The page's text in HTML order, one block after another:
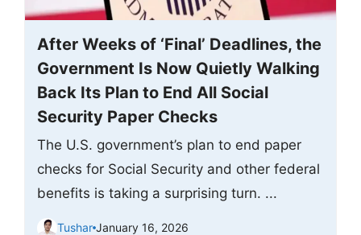
After Weeks of ‘Final’ Deadlines, the
Government Is Now Quietly Walking
Back Its Plan to End All Social
Security Paper Checks
The U.S. government’s plan to end paper
checks for Social Security and other federal
benefits is taking a surprising turn. ...
Tushar January 16, 2026